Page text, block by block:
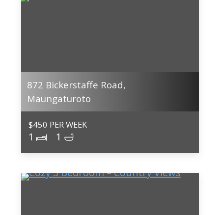
872 Bickerstaffe Road,
Maungaturoto
$450 PER WEEK
1 1